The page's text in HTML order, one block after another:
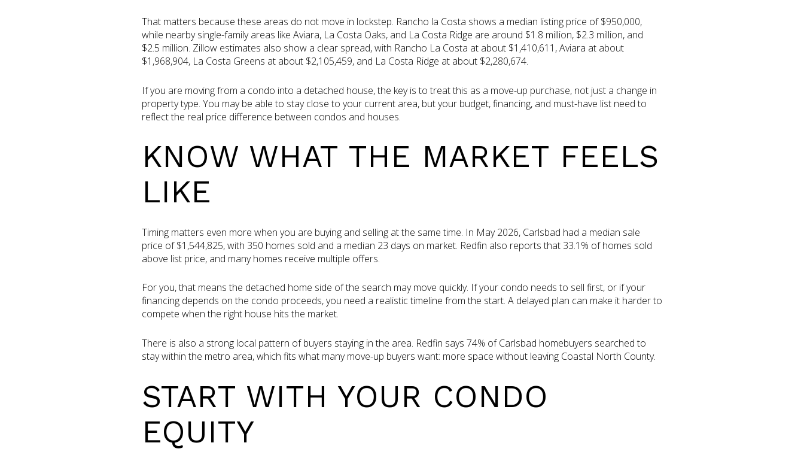
That matters because these areas do not move in lockstep. Rancho la Costa shows a median listing price of $950,000,
while nearby single-family areas like Aviara, La Costa Oaks, and La Costa Ridge are around $1.8 million, $2.3 million, and
$2.5 million. Zillow estimates also show a clear spread, with Rancho La Costa at about $1,410,611, Aviara at about
$1,968,904, La Costa Greens at about $2,105,459, and La Costa Ridge at about $2,280,674.
If you are moving from a condo into a detached house, the key is to treat this as a move-up purchase, not just a change in
property type. You may be able to stay close to your current area, but your budget, financing, and must-have list need to
reflect the real price difference between condos and houses.
KNOW WHAT THE MARKET FEELS
LIKE
Timing matters even more when you are buying and selling at the same time. In May 2026, Carlsbad had a median sale
price of $1,544,825, with 350 homes sold and a median 23 days on market. Redfin also reports that 33.1% of homes sold
above list price, and many homes receive multiple offers.
For you, that means the detached home side of the search may move quickly. If your condo needs to sell first, or if your
financing depends on the condo proceeds, you need a realistic timeline from the start. A delayed plan can make it harder to
compete when the right house hits the market.
There is also a strong local pattern of buyers staying in the area. Redfin says 74% of Carlsbad homebuyers searched to
stay within the metro area, which fits what many move-up buyers want: more space without leaving Coastal North County.
START WITH YOUR CONDO
EQUITY